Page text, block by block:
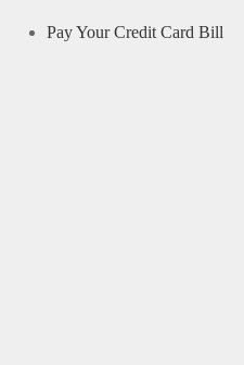
Pay Your Credit Card Bill